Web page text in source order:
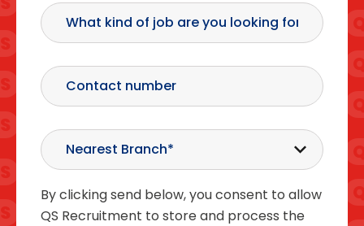
By clicking send below, you consent to allow
QS Recruitment to store and process the